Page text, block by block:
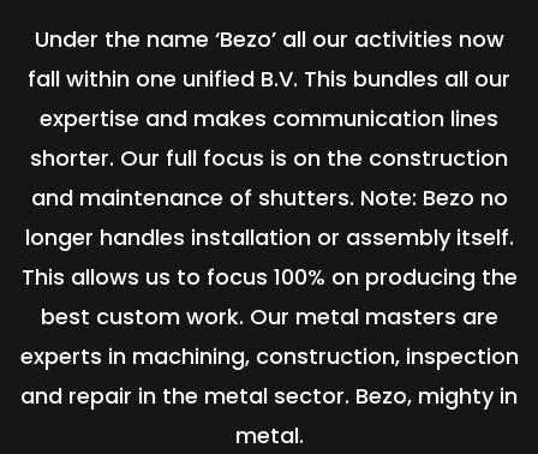
Under the name ‘Bezo’ all our activities now
fall within one unified B.V. This bundles all our
expertise and makes communication lines
shorter. Our full focus is on the construction
and maintenance of shutters. Note: Bezo no
longer handles installation or assembly itself.
This allows us to focus 100% on producing the
best custom work. Our metal masters are
experts in machining, construction, inspection
and repair in the metal sector. Bezo, mighty in
metal.